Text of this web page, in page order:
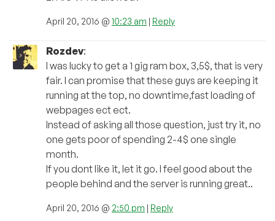
April 20, 2016 @ 10:23 am | Reply
Rozdev:
I was lucky to get a 1 gig ram box, 3,5$, that is very
fair. I can promise that these guys are keeping it
running at the top, no downtime,fast loading of
webpages ect ect.
Instead of asking all those question, just try it, no
one gets poor of spending 2-4$ one single
month.
If you dont like it, let it go. I feel good about the
people behind and the server is running great..
April 20, 2016 @ 2:50 pm | Reply